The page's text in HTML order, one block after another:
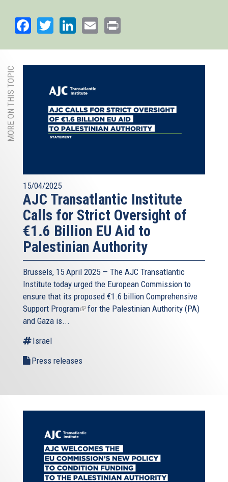
Facebook
TwitterLinkedIn
Email
MORE ON THIS TOPIC
15/04/2025
AJC Transatlantic Institute
Calls for Strict Oversight of
€1.6 Billion EU Aid to
Palestinian Authority
Brussels, 15 April 2025 — The AJC Transatlantic
Institute today urged the European Commission to
ensure that its proposed €1.6 billion Comprehensive
Support Program(linkfor the Palestinian Authority (PA)
and Gaza is...
Israel
Press releases